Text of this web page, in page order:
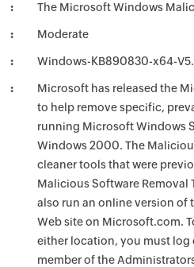
The Microsoft Windows
Moderate
Windows-KB890830-x64-
Microsoft has released the
to help remove specific,
running Microsoft Windows
Windows 2000. The
cleaner tools that were
Malicious Software Removal
also run an online version of
Web site on Microsoft.com.
either location, you must log
member of the